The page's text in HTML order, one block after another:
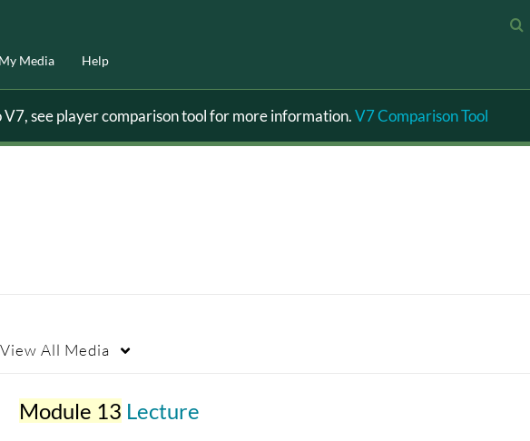
My Media Help
see player comparison tool for more information.V7 Comparison Tool
View All Media
Module 13 Lecture